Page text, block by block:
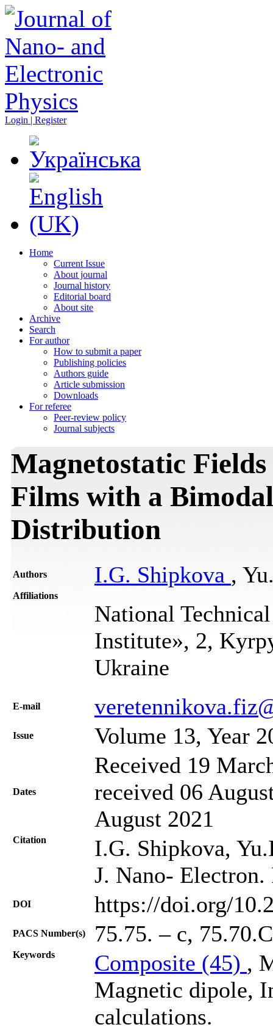
Login | Register
Home
Current Issue
About journal
Journal history
Editorial board
About site
Archive
Search
For author
How to submit a paper
Publishing policies
Authors guide
Article submission
Downloads
For referee
Peer-review policy
Journal subjects
Magnetostatic
Films with a
Distribution
Authors I.G. Shipkova ,
Affiliations
National
Institute», 2,
Ukraine
Е-mail
Issue Volume 13, Year
Dates
Received 19
received 06
August 2021
Citation
I.G. Shipkova,
J. Nano-
DOI https://doi.org/
PACS Number(s) 75.75. – с,
Keywords Composite (45) ,
Magnetic dipole,
calculations.